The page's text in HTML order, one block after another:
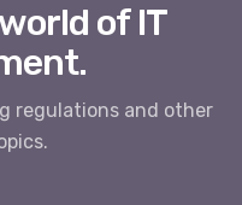
of IT
regulations and other